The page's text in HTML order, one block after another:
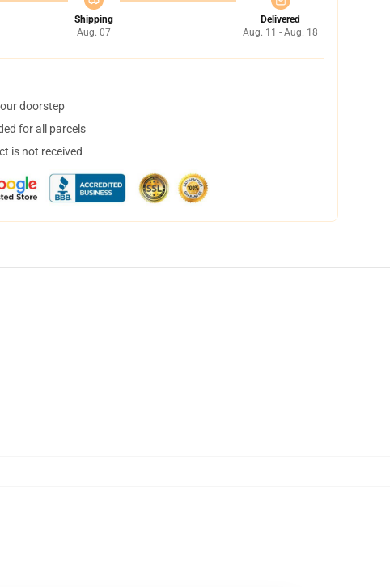
Shipping
Aug. 07
Delivered
Aug. 11 - Aug. 18
doorstep
for all parcels
is not received